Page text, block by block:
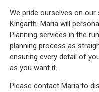
We pride ourselves on
Kingarth. Maria will
Planning services in the
planning process as
ensuring every detail of
as you want it.
Please contact Maria to